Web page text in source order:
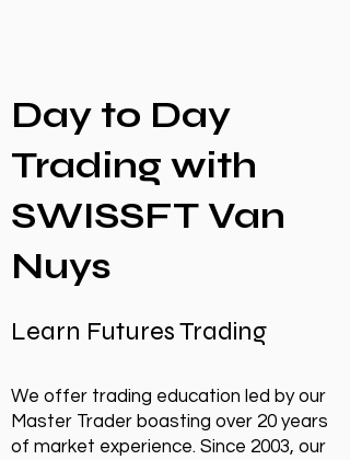
Day to Day
Trading with
SWISSFT Van
Nuys
Learn Futures Trading
We offer trading education led by our
Master Trader boasting over 20 years
of market experience. Since 2003, our